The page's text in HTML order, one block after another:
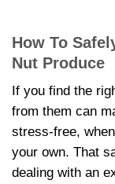
How To
Nut Produce
If you find the
from them can
stress-free,
your own. That
dealing with an